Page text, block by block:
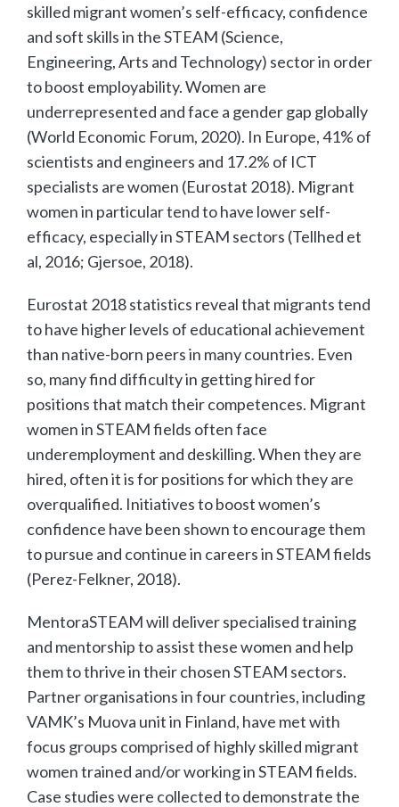
skilled migrant women’s self-efficacy, confidence
and soft skills in the STEAM (Science,
Engineering, Arts and Technology) sector in order
to boost employability. Women are
underrepresented and face a gender gap globally
(World Economic Forum, 2020). In Europe, 41% of
scientists and engineers and 17.2% of ICT
specialists are women (Eurostat 2018). Migrant
women in particular tend to have lower self-
efficacy, especially in STEAM sectors (Tellhed et
al, 2016; Gjersoe, 2018).
Eurostat 2018 statistics reveal that migrants tend
to have higher levels of educational achievement
than native-born peers in many countries. Even
so, many find difficulty in getting hired for
positions that match their competences. Migrant
women in STEAM fields often face
underemployment and deskilling. When they are
hired, often it is for positions for which they are
overqualified. Initiatives to boost women’s
confidence have been shown to encourage them
to pursue and continue in careers in STEAM fields
(Perez-Felkner, 2018).
MentoraSTEAM will deliver specialised training
and mentorship to assist these women and help
them to thrive in their chosen STEAM sectors.
Partner organisations in four countries, including
VAMK’s Muova unit in Finland, have met with
focus groups comprised of highly skilled migrant
women trained and/or working in STEAM fields.
Case studies were collected to demonstrate the